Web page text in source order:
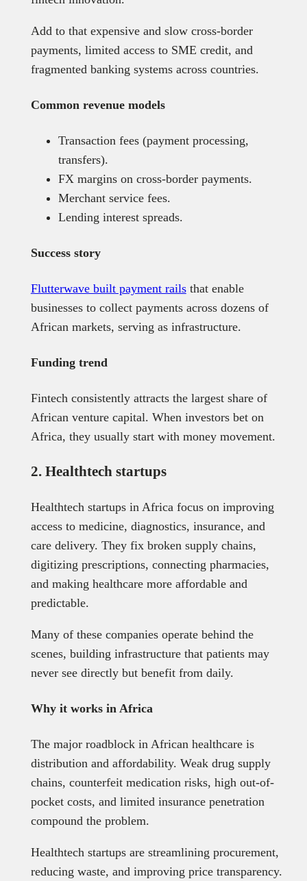
Add to that expensive and slow cross-border
payments, limited access to SME credit, and
fragmented banking systems across countries.
Common revenue models
Transaction fees (payment processing,
transfers).
FX margins on cross-border payments.
Merchant service fees.
Lending interest spreads.
Success story
Flutterwave built payment railsthat enable
businesses to collect payments across dozens of
African markets, serving as infrastructure.
Funding trend
Fintech consistently attracts the largest share of
African venture capital. When investors bet on
Africa, they usually start with money movement.
2. Healthtech startups
Healthtech startups in Africa focus on improving
access to medicine, diagnostics, insurance, and
care delivery. They fix broken supply chains,
digitizing prescriptions, connecting pharmacies,
and making healthcare more affordable and
predictable.
Many of these companies operate behind the
scenes, building infrastructure that patients may
never see directly but benefit from daily.
Why it works in Africa
The major roadblock in African healthcare is
distribution and affordability. Weak drug supply
chains, counterfeit medication risks, high out-of-
pocket costs, and limited insurance penetration
compound the problem.
Healthtech startups are streamlining procurement,
reducing waste, and improving price transparency.